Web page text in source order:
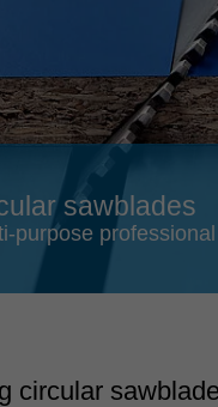
Schweiz
deutsch français
Singapore
Slovenija
Suomi
english
sawblades
purpose
circular